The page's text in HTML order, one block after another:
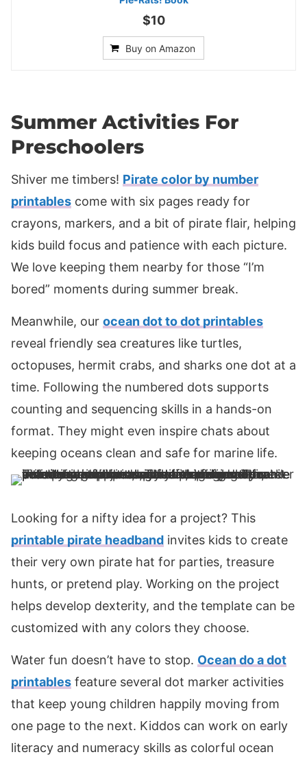
$10
Buy on Amazon
Summer Activities For
Preschoolers
Shiver me timbers! Pirate color by number
printables come with six pages ready for
crayons, markers, and a bit of pirate flair, helping
kids build focus and patience with each picture.
We love keeping them nearby for those “I’m
bored” moments during summer break.
Meanwhile, our ocean dot to dot printables
reveal friendly sea creatures like turtles,
octopuses, hermit crabs, and sharks one dot at a
time. Following the numbered dots supports
counting and sequencing skills in a hands-on
format. They might even inspire chats about
keeping oceans clean and safe for marine life.
Looking for a nifty idea for a project? This
printable pirate headband invites kids to create
their very own pirate hat for parties, treasure
hunts, or pretend play. Working on the project
helps develop dexterity, and the template can be
customized with any colors they choose.
Water fun doesn’t have to stop. Ocean do a dot
printables feature several dot marker activities
that keep young children happily moving from
one page to the next. Kiddos can work on early
literacy and numeracy skills as colorful ocean